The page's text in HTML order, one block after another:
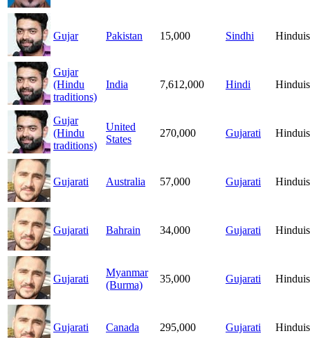
Gujar Pakistan 15,000 Sindhi
Gujar
(Hindu
traditions)
India 7,612,000 Hindi
Gujar
(Hindu
traditions)
United
States
270,000 Gujarati
Gujarati Australia 57,000 Gujarati
Gujarati Bahrain 34,000 Gujarati
Gujarati
Myanmar
(Burma)
35,000 Gujarati
Gujarati Canada 295,000 Gujarati